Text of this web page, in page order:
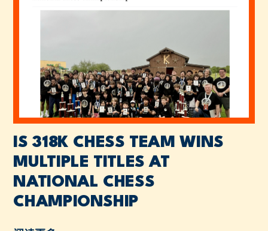
IS 318K CHESS TEAM WINS
MULTIPLE TITLES AT
NATIONAL CHESS
CHAMPIONSHIP